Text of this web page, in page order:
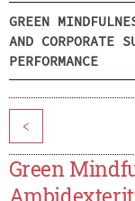
GREEN
AND CORPORATE
PERFORMANCE
<
Green